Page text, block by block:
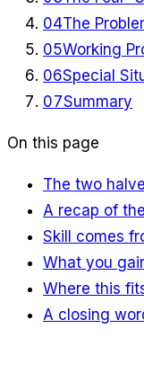
04The
05Working
06Special
07Summary
On this page
The two
A recap of
Skill comes
What you
Where this
A closing